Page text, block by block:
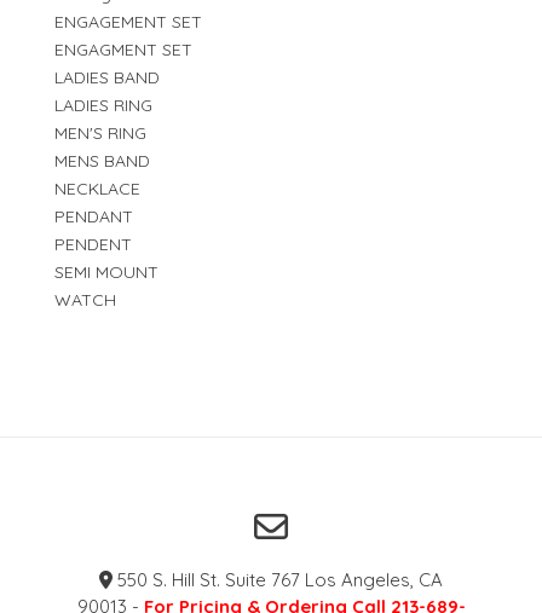
ENGAGEMENT SET
ENGAGMENT SET
LADIES BAND
LADIES RING
MEN'S RING
MENS BAND
NECKLACE
PENDANT
PENDENT
SEMI MOUNT
WATCH
550 S. Hill St. Suite 767 Los Angeles, CA
90013 - For Pricing & Ordering Call 213-689-